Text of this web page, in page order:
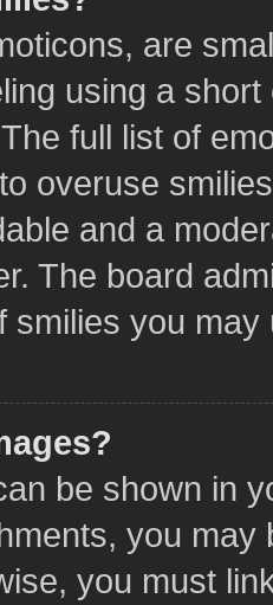
are
using a
full list of
overuse
and a
The board
smilies you
be shown in
you
you must